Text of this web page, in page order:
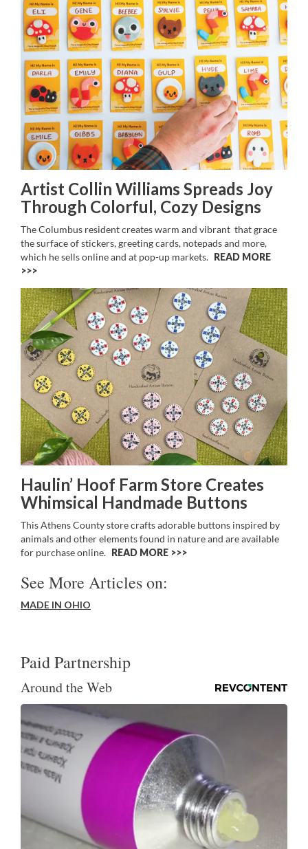
Artist Collin Williams Spreads Joy
Through Colorful, Cozy Designs
The Columbus resident creates warm and vibrant that grace
the surface of stickers, greeting cards, notepads and more,
which he sells online and at pop-up markets. READ MORE
>>
Haulin’ Hoof Farm Store Creates
Whimsical Handmade Buttons
This Athens County store crafts adorable buttons inspired by
animals and other elements found in nature and are available
for purchase online.
READ MORE >>
See More Articles on:
MADE IN OHIO
Paid Partnership
Around the Web